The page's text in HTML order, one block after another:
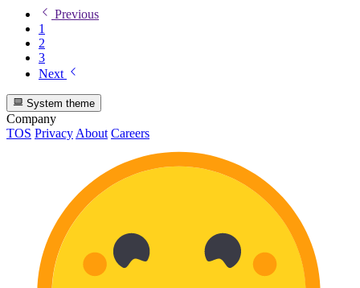
Previous
1
2
3
Next
System theme
Company
TOS Privacy About Careers